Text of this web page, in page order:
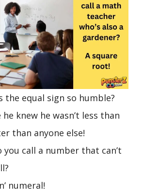
the equal sign so humble?
he knew he wasn’t less than
than anyone else!
you call a number that can’t
numeral!